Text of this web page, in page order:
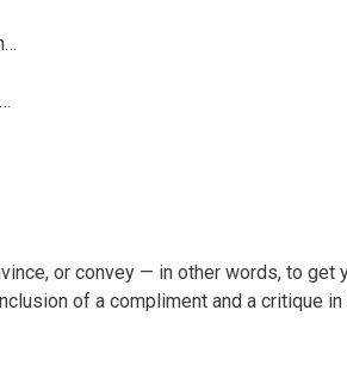
or convey — in other words, to get
of a compliment and a critique